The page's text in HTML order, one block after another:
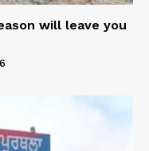
will leave you